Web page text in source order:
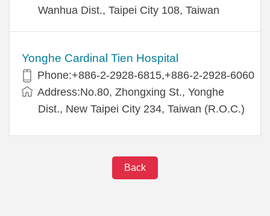
Wanhua Dist., Taipei City 108, Taiwan
Yonghe Cardinal Tien Hospital
Phone:+886-2-2928-6815,+886-2-2928-6060
Address:No.80, Zhongxing St., Yonghe
Dist., New Taipei City 234, Taiwan (R.O.C.)
Back